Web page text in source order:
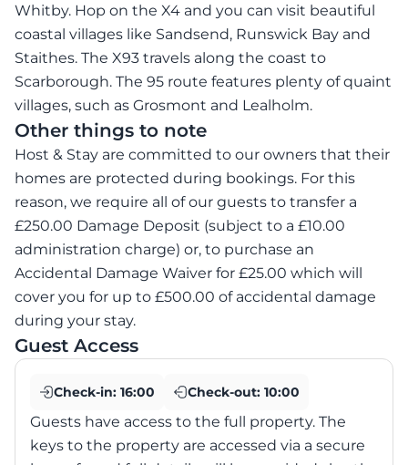
Whitby. Hop on the X4 and you can visit beautiful
coastal villages like Sandsend, Runswick Bay and
Staithes. The X93 travels along the coast to
Scarborough. The 95 route features plenty of quaint
villages, such as Grosmont and Lealholm.
Other things to note
Host & Stay are committed to our owners that their
homes are protected during bookings. For this
reason, we require all of our guests to transfer a
£250.00 Damage Deposit (subject to a £10.00
administration charge) or, to purchase an
Accidental Damage Waiver for £25.00 which will
cover you for up to £500.00 of accidental damage
during your stay.
Guest Access
Check-in: 16:00 Check-out: 10:00
Guests have access to the full property. The
keys to the property are accessed via a secure